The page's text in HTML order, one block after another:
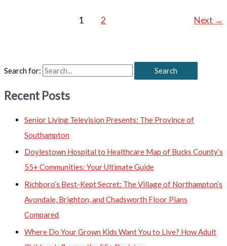
1 2 Next →
Search for:
Recent Posts
Senior Living Television Presents: The Province of
Southampton
Doylestown Hospital to Healthcare Map of Bucks County’s
55+ Communities: Your Ultimate Guide
Richboro’s Best-Kept Secret: The Village of Northampton’s
Avondale, Brighton, and Chadsworth Floor Plans
Compared
Where Do Your Grown Kids Want You to Live? How Adult